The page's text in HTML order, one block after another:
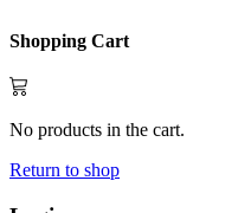
Shopping Cart
No products in the cart.
Return to shop